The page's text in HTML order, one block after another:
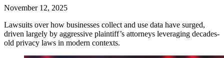
November 12, 2025
Lawsuits over how businesses collect and use data have surged,
driven largely by aggressive plaintiff’s attorneys leveraging decades-
old privacy laws in modern contexts.